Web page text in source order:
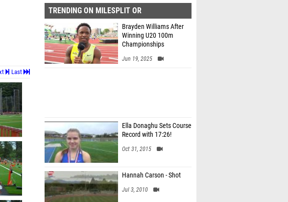
Last
TRENDING ON MILESPLIT OR
Brayden Williams After
Winning U20 100m
Championships
Jun 19, 2025
Ella Donaghu Sets Course
Record with 17:26!
Oct 31, 2015
Hannah Carson - Shot
Jul 3, 2010